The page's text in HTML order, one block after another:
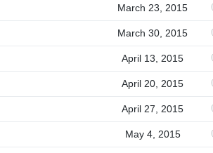
March 23, 2015
March 30, 2015
April 13, 2015
April 20, 2015
April 27, 2015
May 4, 2015